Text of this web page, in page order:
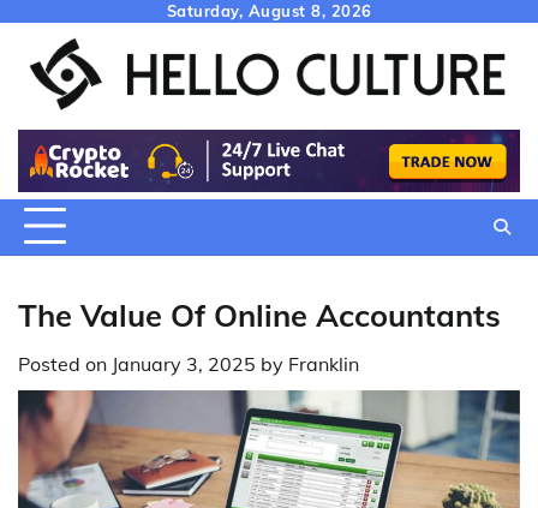
content
Saturday, August 8, 2026
The Value Of Online Accountants
Posted on January 3, 2025 by Franklin